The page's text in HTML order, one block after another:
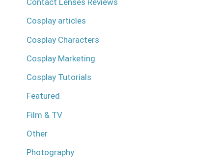
Contact Lenses Reviews
Cosplay articles
Cosplay Characters
Cosplay Marketing
Cosplay Tutorials
Featured
Film & TV
Other
Photography